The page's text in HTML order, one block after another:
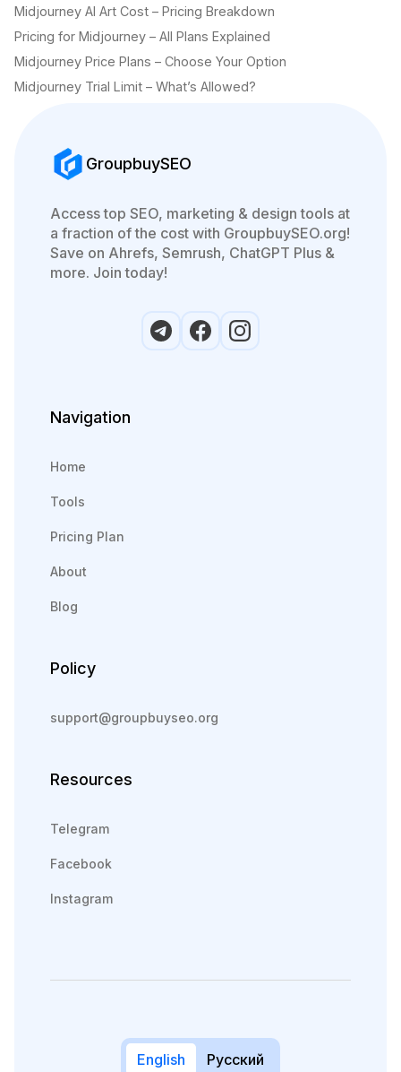
Midjourney AI Art Cost – Pricing Breakdown
Pricing for Midjourney – All Plans Explained
Midjourney Price Plans – Choose Your Option
Midjourney Trial Limit – What’s Allowed?
GroupbuySEO
Access top SEO, marketing & design tools at
a fraction of the cost with GroupbuySEO.org!
Save on Ahrefs, Semrush, ChatGPT Plus &
more. Join today!
Navigation
Home
Tools
Pricing Plan
About
Blog
Policy
support@groupbuyseo.org
Resources
Telegram
Facebook
Instagram
English Русский